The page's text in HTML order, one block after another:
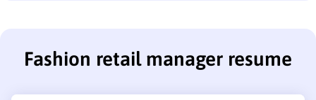
Fashion retail manager resume